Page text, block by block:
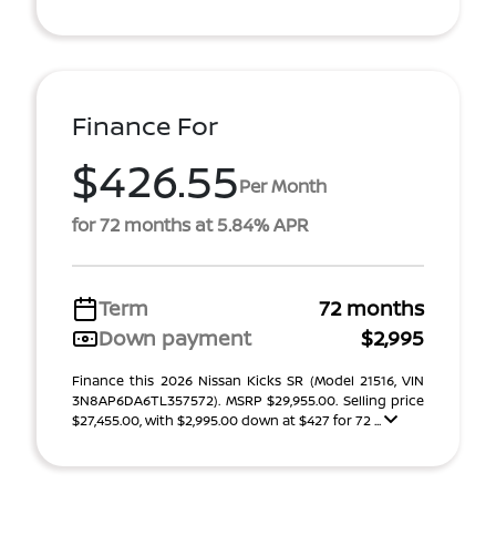
Finance For
$426.55Per Month
for 72 months at 5.84% APR
Term
72 months
Down payment
$2,995
Finance this 2026 Nissan Kicks SR (Model 21516, VIN
3N8AP6DA6TL357572). MSRP $29,955.00. Selling price
$27,455.00, with $2,995.00 down at $427 for 72 ...